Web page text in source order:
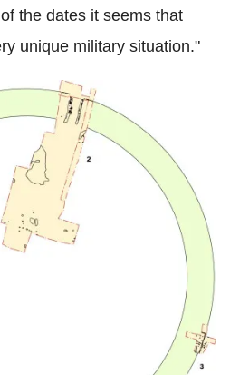
the dates it seems that
unique military situation."